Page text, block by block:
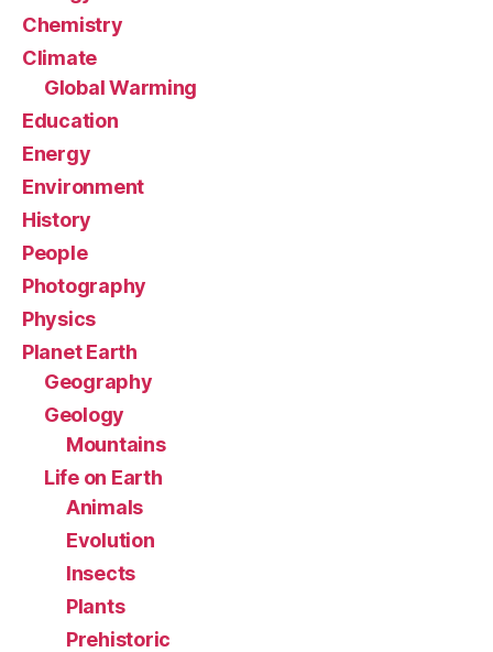
Chemistry
Climate
Global Warming
Education
Energy
Environment
History
People
Photography
Physics
Planet Earth
Geography
Geology
Mountains
Life on Earth
Animals
Evolution
Insects
Plants
Prehistoric